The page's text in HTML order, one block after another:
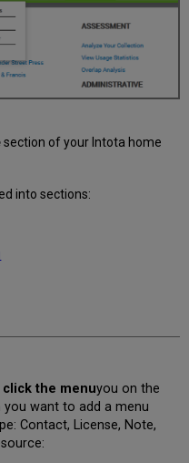
section of your Intota home
into sections:
click the menuyou on the
want to add a menu
Contact, License, Note,